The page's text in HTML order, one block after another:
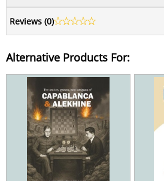
Reviews (0)
Alternative Products For: